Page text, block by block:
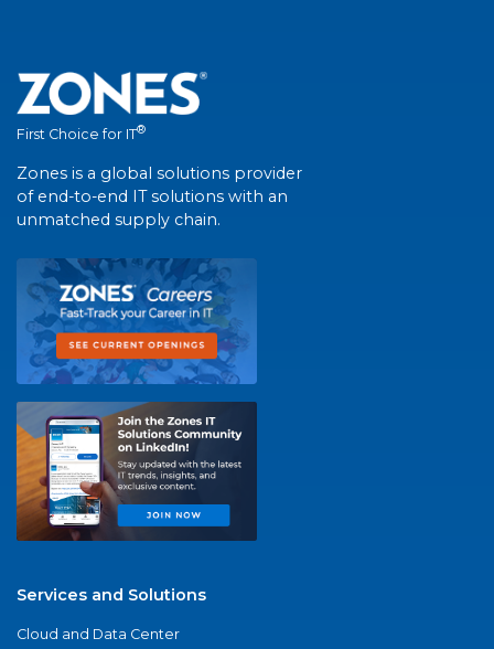
First Choice for IT®
Zones is a global solutions provider
of end-to-end IT solutions with an
unmatched supply chain.
Services and Solutions
Cloud and Data Center